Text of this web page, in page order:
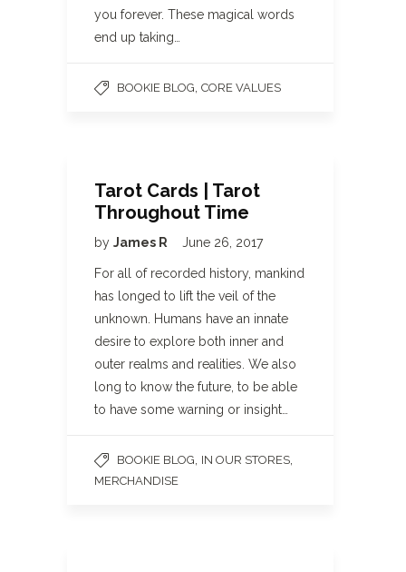
you forever. These magical words
end up taking…
BOOKIE BLOG CORE VALUES
Tarot Cards | Tarot
Throughout Time
by James R June 26, 2017
For all of recorded history, mankind
has longed to lift the veil of the
unknown. Humans have an innate
desire to explore both inner and
outer realms and realities. We also
long to know the future, to be able
to have some warning or insight…
BOOKIE BLOG IN OUR STORES
MERCHANDISE